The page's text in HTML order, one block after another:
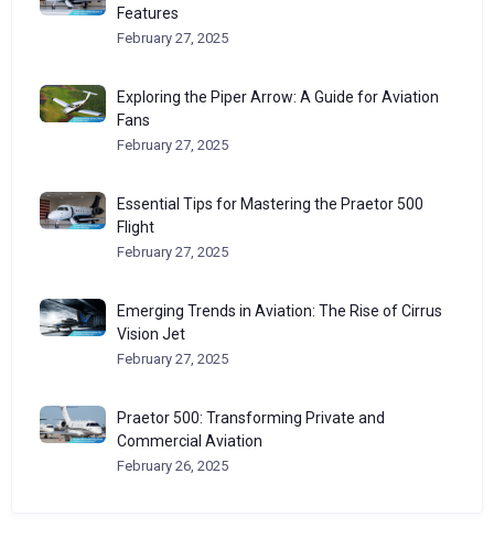
Features
February 27, 2025
Exploring the Piper Arrow: A Guide for Aviation
Fans
February 27, 2025
Essential Tips for Mastering the Praetor 500
Flight
February 27, 2025
Emerging Trends in Aviation: The Rise of Cirrus
Vision Jet
February 27, 2025
Praetor 500: Transforming Private and
Commercial Aviation
February 26, 2025